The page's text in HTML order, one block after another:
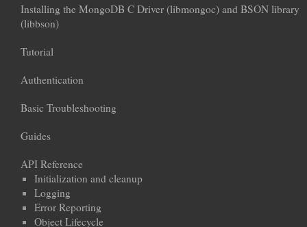
Installing the MongoDB C Driver (libmongoc) and BSON library
(libbson)
Tutorial
Authentication
Basic Troubleshooting
Guides
API Reference
Initialization and cleanup
Logging
Error Reporting
Object Lifecycle